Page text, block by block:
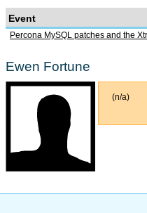
Event
Percona MySQL patches and the
Ewen Fortune
(n/a)